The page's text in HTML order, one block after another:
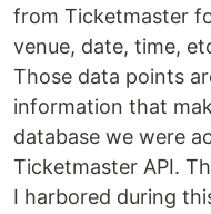
from Ticketmaster
venue, date, time,
Those data points
information that
database we were
Ticketmaster API.
I harbored during